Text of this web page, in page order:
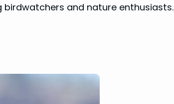
and nature enthusiasts.